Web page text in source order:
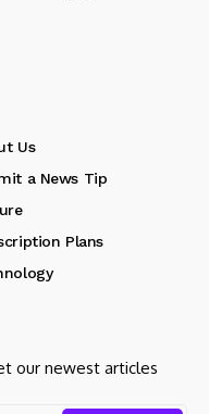
Us
a News Tip
Plans
our newest articles